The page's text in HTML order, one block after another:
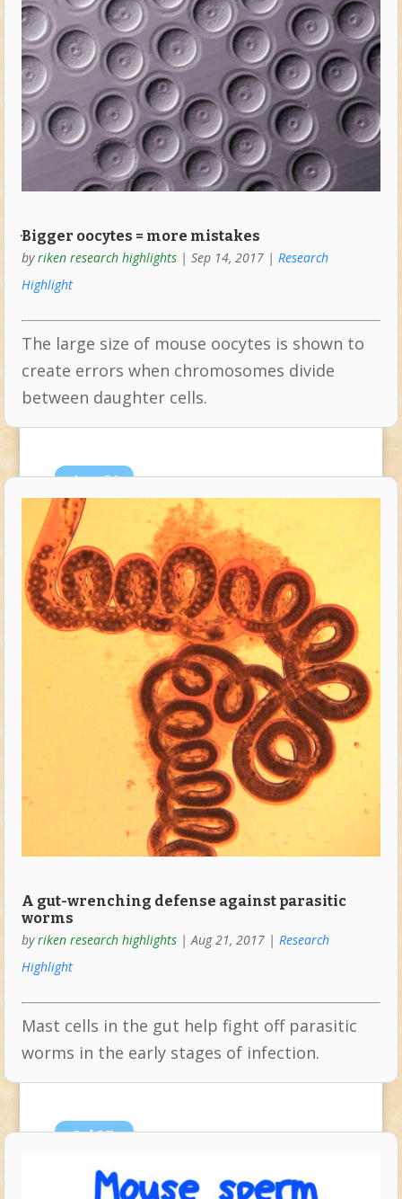
ּּּBigger oocytes = more mistakes
byriken research highlights| Sep 14, 2017| Research
Highlight
The large size of mouse oocytes is shown to
create errors when chromosomes divide
between daughter cells.
Aug21
A gut-wrenching defense against parasitic
worms
byriken research highlights|Aug 21, 2017| Research
Highlight
Mast cells in the gut help fight off parasitic
worms in the early stages of infection.
Jul27